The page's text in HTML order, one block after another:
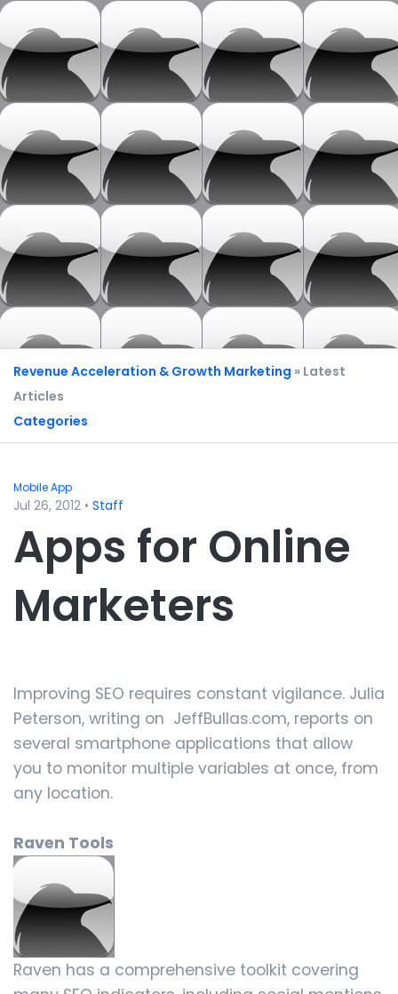
Revenue Acceleration & Growth Marketing » Latest
Articles
Categories
Mobile App
Jul 26, 2012 • Staff
Apps for Online
Marketers
Improving SEO requires constant vigilance. Julia
Peterson, writing on JeffBullas.com, reports on
several smartphone applications that allow
you to monitor multiple variables at once, from
any location.
Raven Tools
Raven has a comprehensive toolkit covering